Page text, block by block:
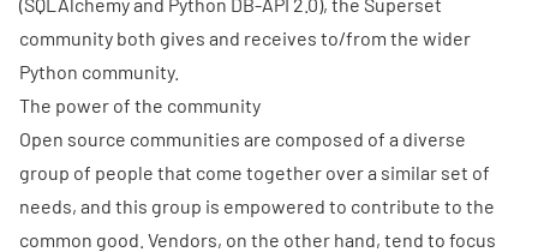
community both gives and receives to/from the wider
Python community.
The power of the community
Open source communities are composed of a diverse
group of people that come together over a similar set of
needs, and this group is empowered to contribute to the
common good. Vendors, on the other hand, tend to focus